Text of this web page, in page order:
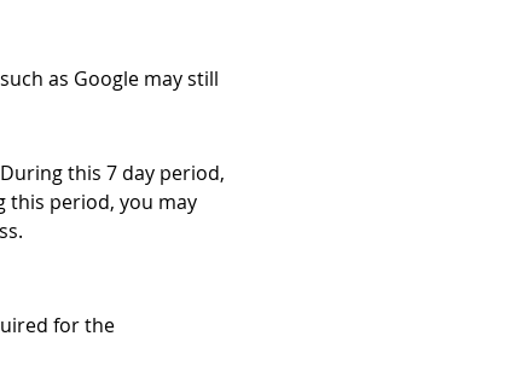
as Google may still
this 7 day period,
this period, you may
for the